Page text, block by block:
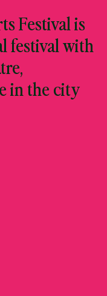
Festival is
festival with
in the city